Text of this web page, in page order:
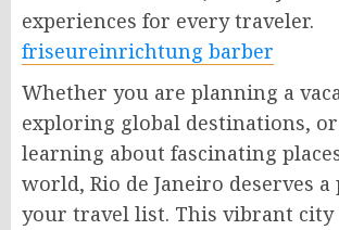
experiences for every traveler.
friseureinrichtung barber​
Whether you are planning a
exploring global destinations,
learning about fascinating
world, Rio de Janeiro deserves a
your travel list. This vibrant city